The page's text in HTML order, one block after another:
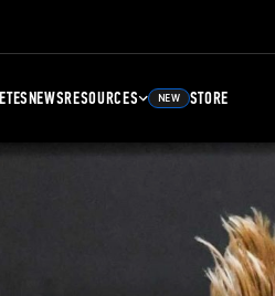
NEWSRESOURCES NEW STORE